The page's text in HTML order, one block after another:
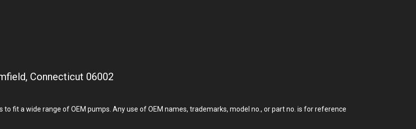
Connecticut 06002
fit a wide range of OEM pumps. Any use of OEM names, trademarks, model no., or part no. is for reference